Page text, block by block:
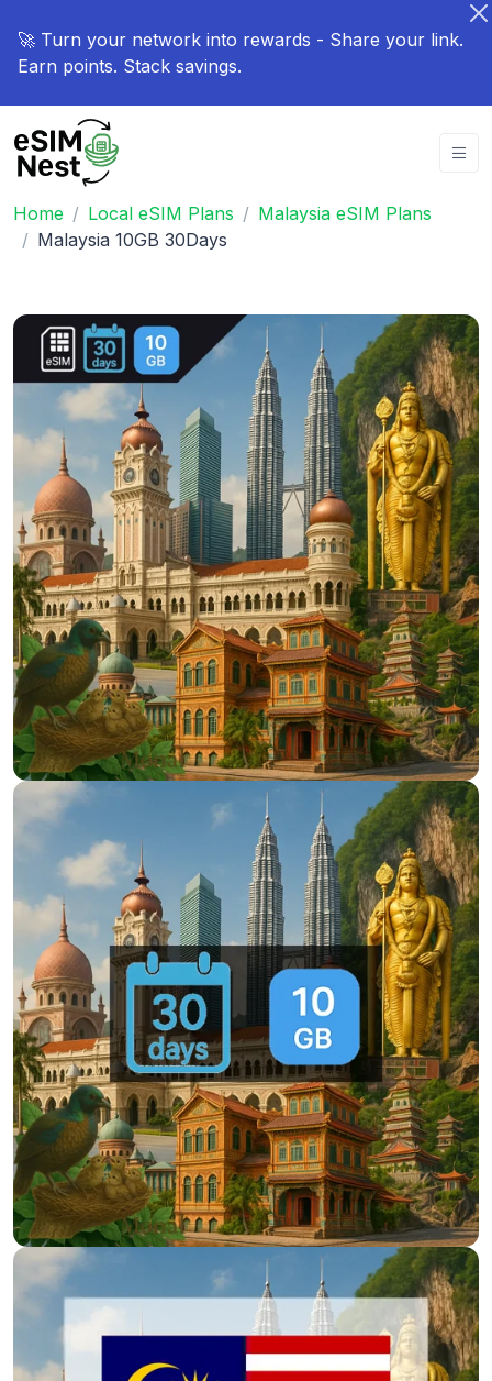
🚀 Turn your network into rewards - Share your link.
Earn points. Stack savings.
Home Local eSIM Plans
Malaysia eSIM Plans
Malaysia 10GB 30Days